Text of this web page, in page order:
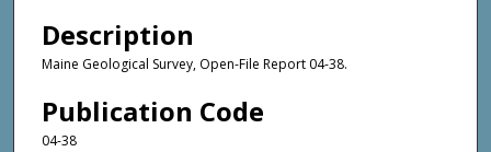
Description
Maine Geological Survey, Open-File Report 04-38.
Publication Code
04-38